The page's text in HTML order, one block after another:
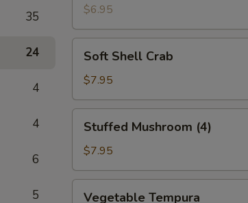
35
24
4
4
6
5
(4)$6.95
Shell
Crab
Soft Shell Crab
$7.95
Mushroom
(4)
Stuffed Mushroom (4)
$7.95
Vegetable Tempura